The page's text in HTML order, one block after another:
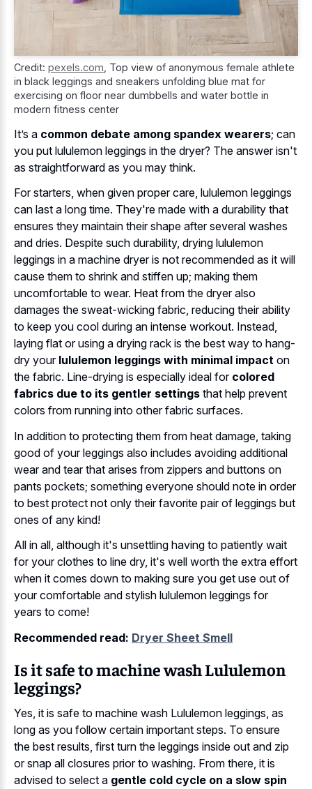
Credit: pexels.com Top view of anonymous female athlete
in black leggings and sneakers unfolding blue mat for
exercising on floor near dumbbells and water bottle in
modern fitness center
It’s a common debate among spandex wearers; can
you put lululemon leggings in the dryer? The answer isn't
as straightforward as you may think.
For starters, when given proper care, lululemon leggings
can last a long time. They're made with a durability that
ensures they maintain their shape after several washes
and dries. Despite such durability, drying lululemon
leggings in a machine dryer is not recommended as it will
cause them to shrink and stiffen up; making them
uncomfortable to wear. Heat from the dryer also
damages the sweat-wicking fabric, reducing their ability
to keep you cool during an intense workout. Instead,
laying flat or using a drying rack is the best way to hang-
dry your lululemon leggings with minimal impact on
the fabric. Line-drying is especially ideal for colored
fabrics due to its gentler settings that help prevent
colors from running into other fabric surfaces.
In addition to protecting them from heat damage, taking
good of your leggings also includes avoiding additional
wear and tear that arises from zippers and buttons on
pants pockets; something everyone should note in order
to best protect not only their favorite pair of leggings but
ones of any kind!
All in all, although it's unsettling having to patiently wait
for your clothes to line dry, it's well worth the extra effort
when it comes down to making sure you get use out of
your comfortable and stylish lululemon leggings for
years to come!
Recommended read: Dryer Sheet Smell
Is it safe to machine wash Lululemon
leggings?
Yes, it is safe to machine wash Lululemon leggings, as
long as you follow certain important steps. To ensure
the best results, first turn the leggings inside out and zip
or snap all closures prior to washing. From there, it is
advised to select a gentle cold cycle on a slow spin